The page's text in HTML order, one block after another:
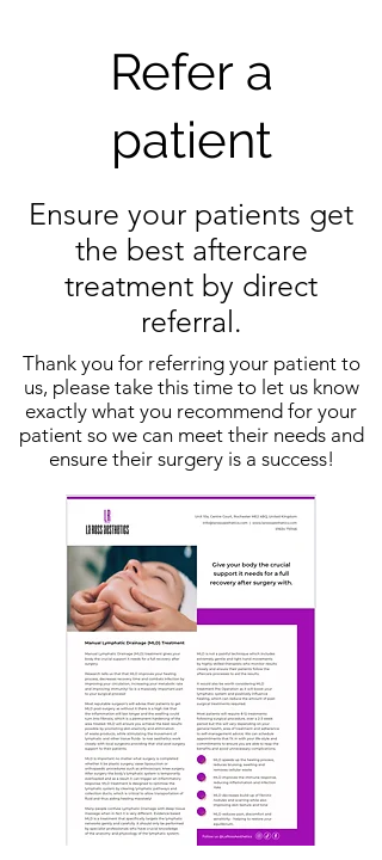
Refer a
patient
Ensure your patients get
the best aftercare
treatment by direct
referral.
Thank you for referring your patient to
us, please take this time to let us know
exactly what you recommend for your
patient so we can meet their needs and
ensure their surgery is a success!